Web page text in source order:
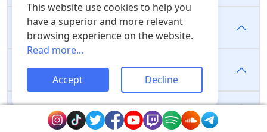
Where are the likes, comments, views, and
following coming from?
Does purchasing followers, likes, or views
improve the algorithm?
Do we use bots?
This website use cookies to help you
have a superior and more relevant
browsing experience on the website.
Read more...
Accept Decline